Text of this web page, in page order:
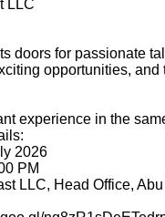
LLC
doors for passionate
opportunities,
experience in the
2026
PM
LLC, Head Office,